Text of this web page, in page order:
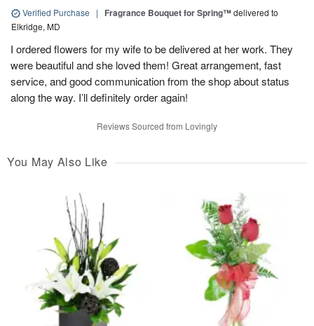
Verified Purchase | Fragrance Bouquet for Spring™delivered to
Elkridge, MD
I ordered flowers for my wife to be delivered at her work. They
were beautiful and she loved them! Great arrangement, fast
service, and good communication from the shop about status
along the way. I’ll definitely order again!
Reviews Sourced from Lovingly
You May Also Like